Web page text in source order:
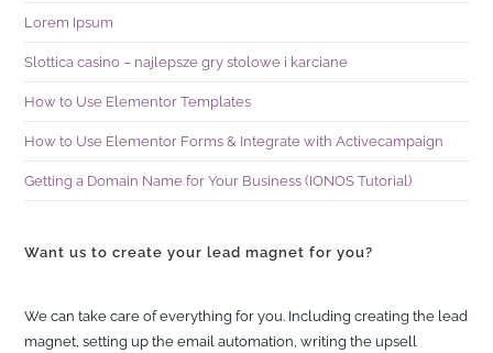
Lorem Ipsum
Slottica casino – najlepsze gry stolowe i karciane
How to Use Elementor Templates
How to Use Elementor Forms & Integrate with Activecampaign
Getting a Domain Name for Your Business (IONOS Tutorial)
Want us to create your lead magnet for you?
We can take care of everything for you. Including creating the lead
magnet, setting up the email automation, writing the upsell